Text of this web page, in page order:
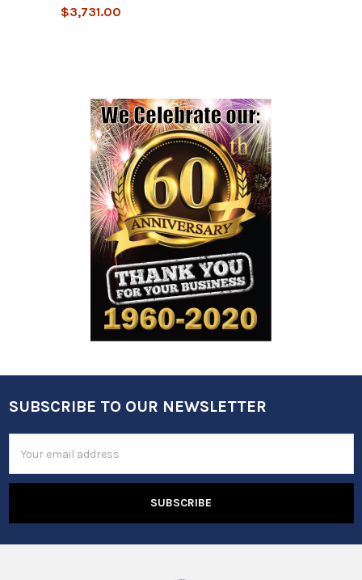
$3,731.00
Footer
SUBSCRIBE TO OUR NEWSLETTER
Address